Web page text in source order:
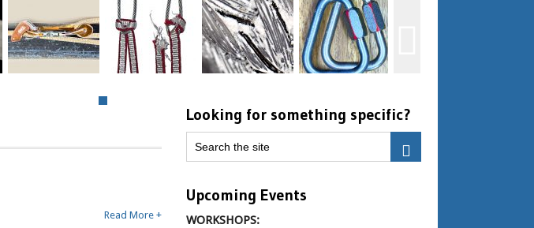
Read More +
Looking for something specific?
Upcoming Events
WORKSHOPS: